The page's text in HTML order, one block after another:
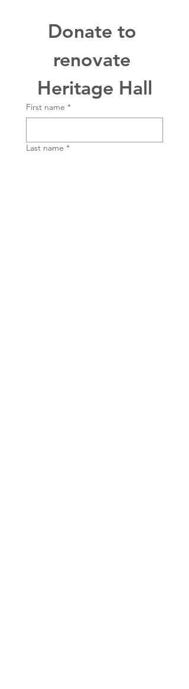
Donate to
renovate
Heritage Hall
First name *
Last name *